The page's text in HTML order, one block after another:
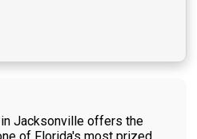
Jacksonville offers the